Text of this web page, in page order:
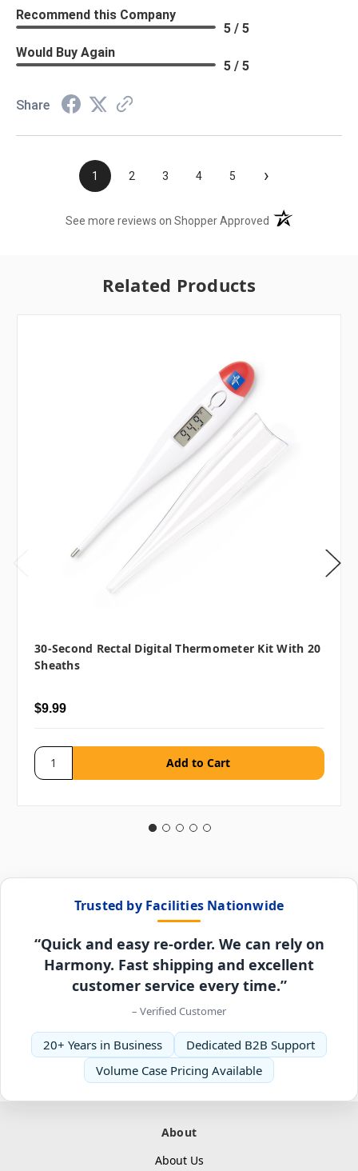
Recommend this Company
5 / 5
Would Buy Again
5 / 5
Share
1 2 3 4 5 ›
See more reviews on Shopper Approved (opens in a new
Related Products
30-Second Rectal Digital Thermometer Kit With 20
Sheaths
$9.99
Trusted by Facilities Nationwide
“Quick and easy re-order. We can rely on
Harmony. Fast shipping and excellent
customer service every time.”
– Verified Customer
20+ Years in Business
Dedicated B2B Support
Volume Case Pricing Available
About
About Us